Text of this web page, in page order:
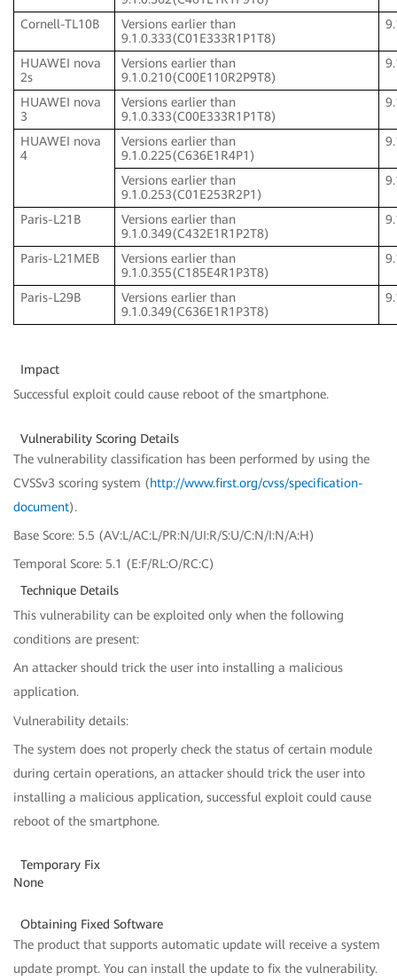
Cornell-TL10B
Versions earlier than
9.1.0.333(C01E333R1P1T8)
HUAWEI nova
2s
Versions earlier than
9.1.0.210(C00E110R2P9T8)
HUAWEI nova
3
Versions earlier than
9.1.0.333(C00E333R1P1T8)
HUAWEI nova
4
Versions earlier than
9.1.0.225(C636E1R4P1)
Versions earlier than
9.1.0.253(C01E253R2P1)
Paris-L21B
Versions earlier than
9.1.0.349(C432E1R1P2T8)
Paris-L21MEB
Versions earlier than
9.1.0.355(C185E4R1P3T8)
Paris-L29B
Versions earlier than
9.1.0.349(C636E1R1P3T8)
Impact
Successful exploit could cause reboot of the smartphone.
Vulnerability Scoring Details
The vulnerability classification has been performed by using the
CVSSv3 scoring system (http://www.first.org/cvss/specification-
document).
Base Score: 5.5 (AV:L/AC:L/PR:N/UI:R/S:U/C:N/I:N/A:H)
Temporal Score: 5.1 (E:F/RL:O/RC:C)
Technique Details
This vulnerability can be exploited only when the following
conditions are present:
An attacker should trick the user into installing a malicious
application.
Vulnerability details:
The system does not properly check the status of certain module
during certain operations, an attacker should trick the user into
installing a malicious application, successful exploit could cause
reboot of the smartphone.
Temporary Fix
None
Obtaining Fixed Software
The product that supports automatic update will receive a system
update prompt. You can install the update to fix the vulnerability.